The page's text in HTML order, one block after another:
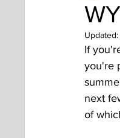
Updated:
If
you're
next
of